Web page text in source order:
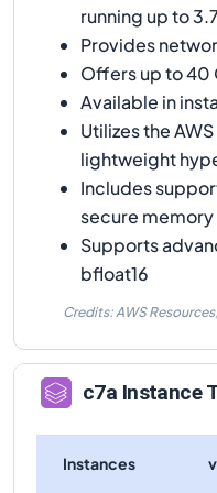
running up to
Provides
Offers up to 40
Available in
Utilizes the
lightweight
Includes
secure
Supports
bfloat16
Credits: AWS Resources,
c7a Instance
Instances